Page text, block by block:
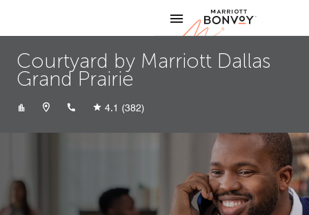
Marriott
Courtyard by Marriott Dallas
Grand Prairie
+19728075500
4.1 (382)